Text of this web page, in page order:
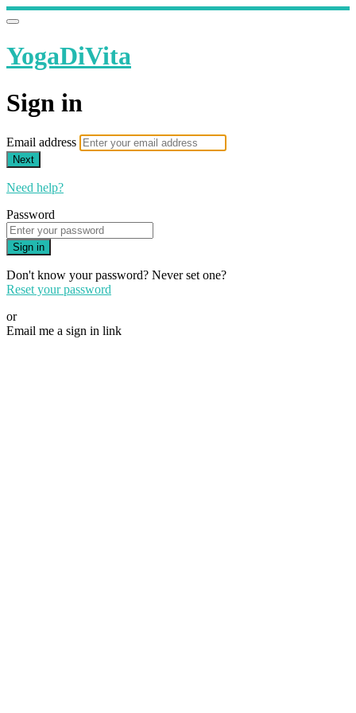
YogaDiVita
Sign in
Email address
Next
Need help?
Password
Sign in
Don't know your password? Never set one?
Reset your password
or
Email me a sign in link